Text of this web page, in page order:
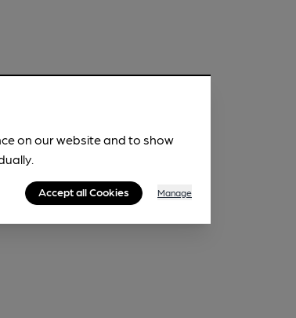
on our website and to show
Accept all Cookies Manage